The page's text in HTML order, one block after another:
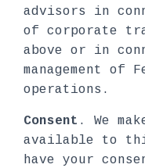
advisors in
of corporate
above or in
management of
operations.
Consent . We
available to
have your